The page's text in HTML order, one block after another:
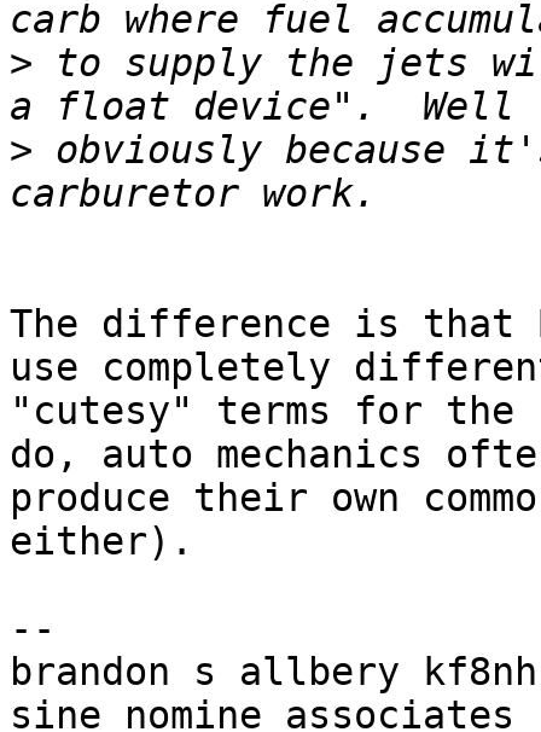
> to supply the jets
> obviously because
The difference is that
use completely
"cutesy" terms for the
do, auto mechanics
produce their own
either).
--
brandon s allbery kf8nh